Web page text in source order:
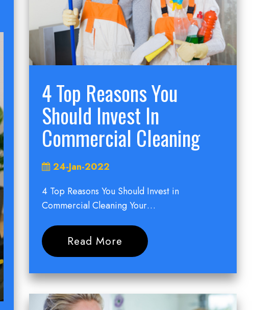
4 Top Reasons You
Should Invest In
Commercial Cleaning
24-Jan-2022
4 Top Reasons You Should Invest in
Commercial Cleaning Your…
Read More